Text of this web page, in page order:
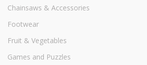
Chainsaws & Accessories
Footwear
Fruit & Vegetables
Games and Puzzles